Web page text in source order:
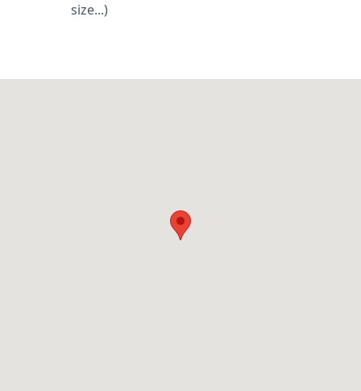
size...)